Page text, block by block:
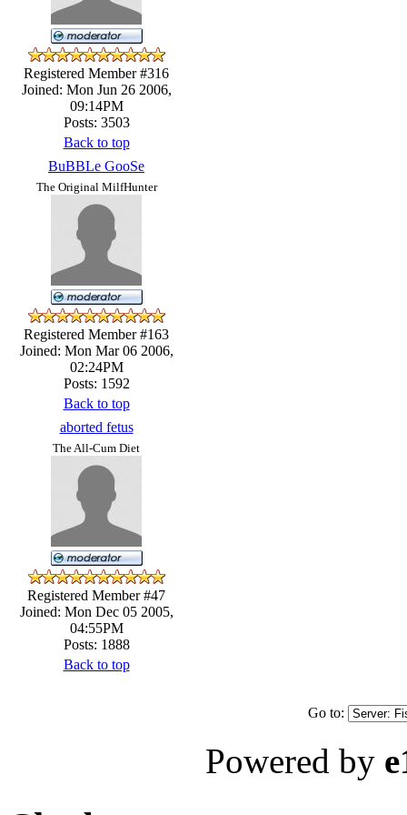
Registered Member #316
Joined: Mon Jun 26 2006,
09:14PM
Posts: 3503
Back to top
BuBBLe GooSe
The Original MilfHunter
Registered Member #163
Joined: Mon Mar 06 2006,
02:24PM
Posts: 1592
Back to top
aborted fetus
The All-Cum Diet
Registered Member #47
Joined: Mon Dec 05 2005,
04:55PM
Posts: 1888
Back to top
Go to:
Powered by